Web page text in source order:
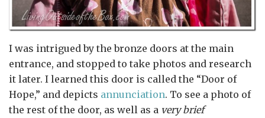
I was intrigued by the bronze doors at the main
entrance, and stopped to take photos and research
it later. I learned this door is called the “Door of
Hope,” and depicts annunciation. To see a photo of
the rest of the door, as well as a very brief